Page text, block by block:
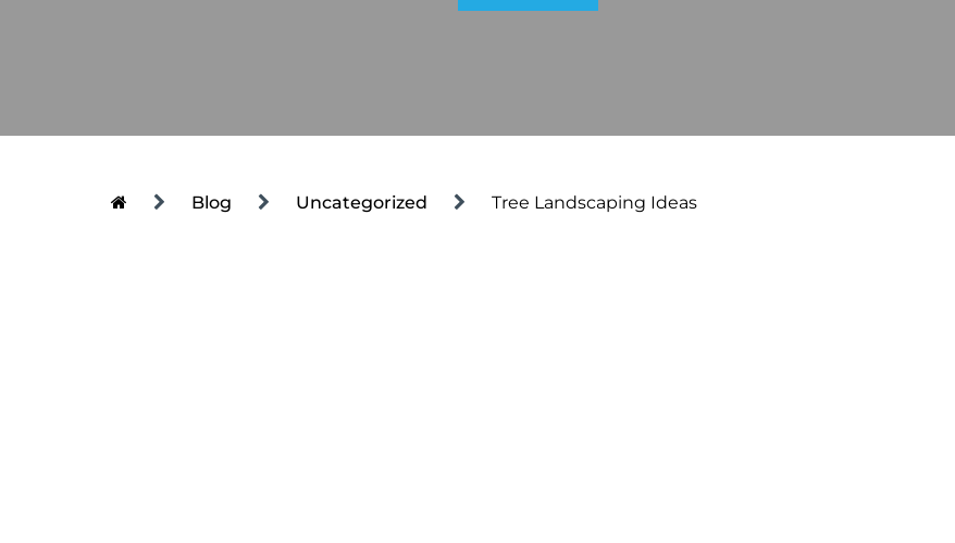
Blog Uncategorized Tree Landscaping Ideas